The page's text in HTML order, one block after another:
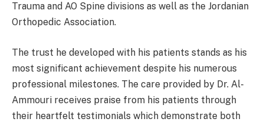
Trauma and AO Spine divisions as well as the Jordanian
Orthopedic Association.
The trust he developed with his patients stands as his
most significant achievement despite his numerous
professional milestones. The care provided by Dr. Al-
Ammouri receives praise from his patients through
their heartfelt testimonials which demonstrate both